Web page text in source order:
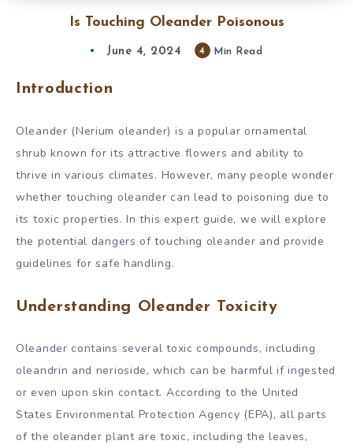
Is Touching Oleander Poisonous
June 4, 2024 4 Min Read
Introduction
Oleander (Nerium oleander) is a popular ornamental
shrub known for its attractive flowers and ability to
thrive in various climates. However, many people wonder
whether touching oleander can lead to poisoning due to
its toxic properties. In this expert guide, we will explore
the potential dangers of touching oleander and provide
guidelines for safe handling.
Understanding Oleander Toxicity
Oleander contains several toxic compounds, including
oleandrin and nerioside, which can be harmful if ingested
or even upon skin contact. According to the United
States Environmental Protection Agency (EPA), all parts
of the oleander plant are toxic, including the leaves,